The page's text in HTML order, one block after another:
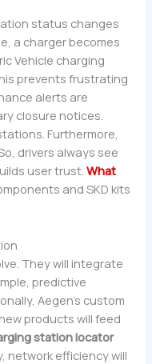
status changes
a charger becomes
Vehicle charging
prevents frustrating
alerts are
closure notices.
Furthermore,
drivers always see
user trust.What
and SKD kits
They will integrate
predictive
Aegen’s custom
products will feed
station locator
network efficiency will